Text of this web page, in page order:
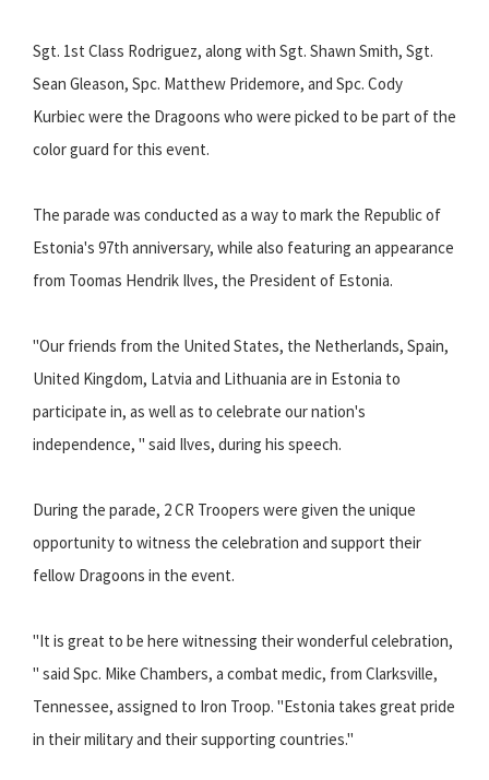
Sgt. 1st Class Rodriguez, along with Sgt. Shawn Smith, Sgt.
Sean Gleason, Spc. Matthew Pridemore, and Spc. Cody
Kurbiec were the Dragoons who were picked to be part of the
color guard for this event.
The parade was conducted as a way to mark the Republic of
Estonia's 97th anniversary, while also featuring an appearance
from Toomas Hendrik Ilves, the President of Estonia.
"Our friends from the United States, the Netherlands, Spain,
United Kingdom, Latvia and Lithuania are in Estonia to
participate in, as well as to celebrate our nation's
independence, " said Ilves, during his speech.
During the parade, 2 CR Troopers were given the unique
opportunity to witness the celebration and support their
fellow Dragoons in the event.
"It is great to be here witnessing their wonderful celebration,
" said Spc. Mike Chambers, a combat medic, from Clarksville,
Tennessee, assigned to Iron Troop. "Estonia takes great pride
in their military and their supporting countries."